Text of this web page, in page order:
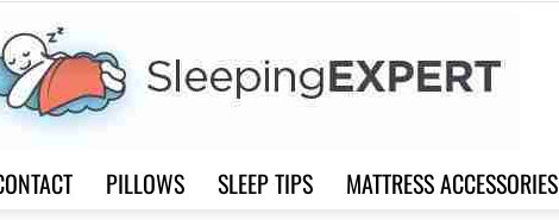
PILLOWS SLEEP TIPS MATTRESS ACCESSORIES